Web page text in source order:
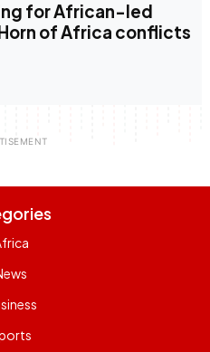
for African-led
of Africa conflicts